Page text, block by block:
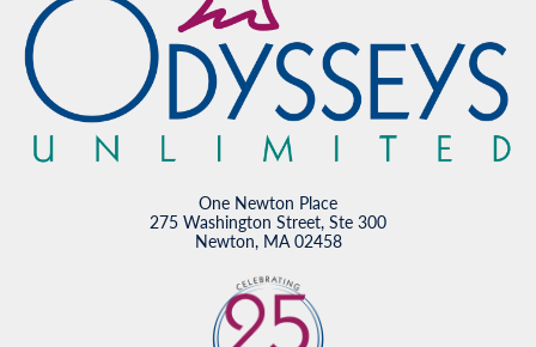
One Newton Place
275 Washington Street, Ste 300
Newton, MA 02458